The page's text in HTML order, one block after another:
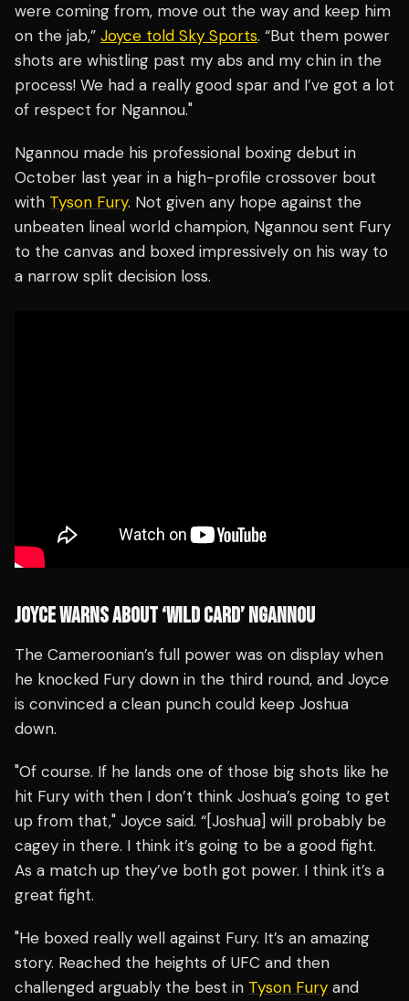
were coming from, move out the way and keep him
on the jab,” Joyce told Sky Sports. “But them power
shots are whistling past my abs and my chin in the
process! We had a really good spar and I’ve got a lot
of respect for Ngannou."
Ngannou made his professional boxing debut in
October last year in a high-profile crossover bout
with Tyson Fury. Not given any hope against the
unbeaten lineal world champion, Ngannou sent Fury
to the canvas and boxed impressively on his way to
a narrow split decision loss.
JOYCE WARNS ABOUT ‘WILD CARD’ NGANNOU
The Cameroonian’s full power was on display when
he knocked Fury down in the third round, and Joyce
is convinced a clean punch could keep Joshua
down.
"Of course. If he lands one of those big shots like he
hit Fury with then I don’t think Joshua’s going to get
up from that," Joyce said. “[Joshua] will probably be
cagey in there. I think it’s going to be a good fight.
As a match up they’ve both got power. I think it’s a
great fight.
"He boxed really well against Fury. It’s an amazing
story. Reached the heights of UFC and then
challenged arguably the best in Tyson Fury and